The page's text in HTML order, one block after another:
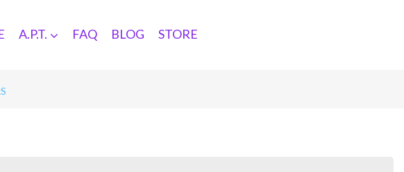
A.P.T. FAQ BLOG STORE